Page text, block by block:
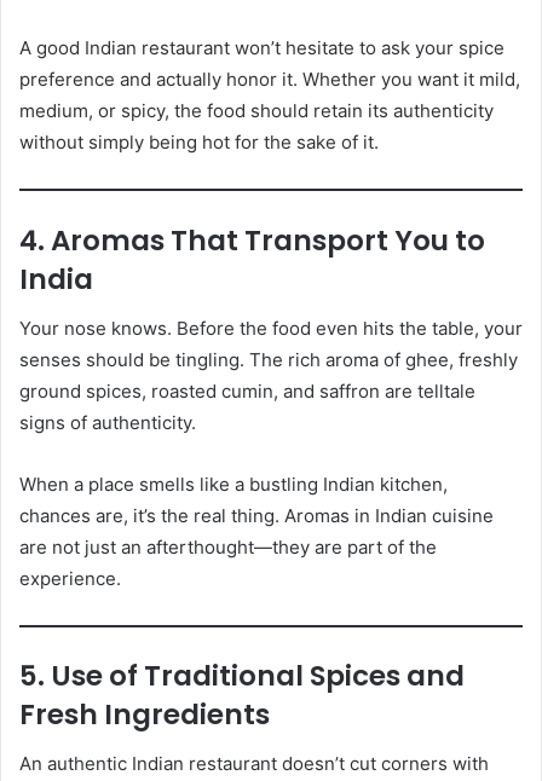
A good Indian restaurant won’t hesitate to ask your spice
preference and actually honor it. Whether you want it mild,
medium, or spicy, the food should retain its authenticity
without simply being hot for the sake of it.
4. Aromas That Transport You to
India
Your nose knows. Before the food even hits the table, your
senses should be tingling. The rich aroma of ghee, freshly
ground spices, roasted cumin, and saffron are telltale
signs of authenticity.
When a place smells like a bustling Indian kitchen,
chances are, it’s the real thing. Aromas in Indian cuisine
are not just an afterthought—they are part of the
experience.
5. Use of Traditional Spices and
Fresh Ingredients
An authentic Indian restaurant doesn’t cut corners with